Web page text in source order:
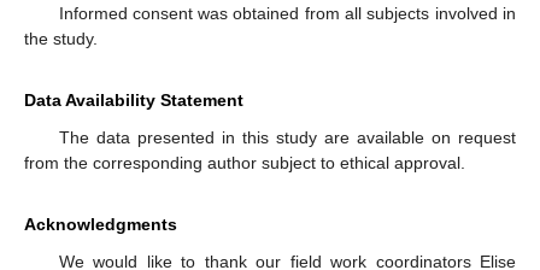
Informed consent was obtained from all subjects involved in
the study.
Data Availability Statement
The data presented in this study are available on request
from the corresponding author subject to ethical approval.
Acknowledgments
We would like to thank our field work coordinators Elise